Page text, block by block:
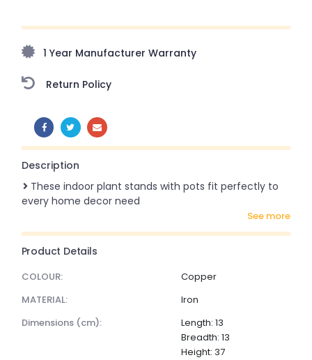
amazing prices!
1 Year Manufacturer Warranty
Return Policy
SHARE:
Description
These indoor plant stands with pots fit perfectly to
every home decor need
see more
Product Details
COLOUR:
Copper
MATERIAL:
Iron
dimensions (cm):
Length: 13
Breadth: 13
Height: 37